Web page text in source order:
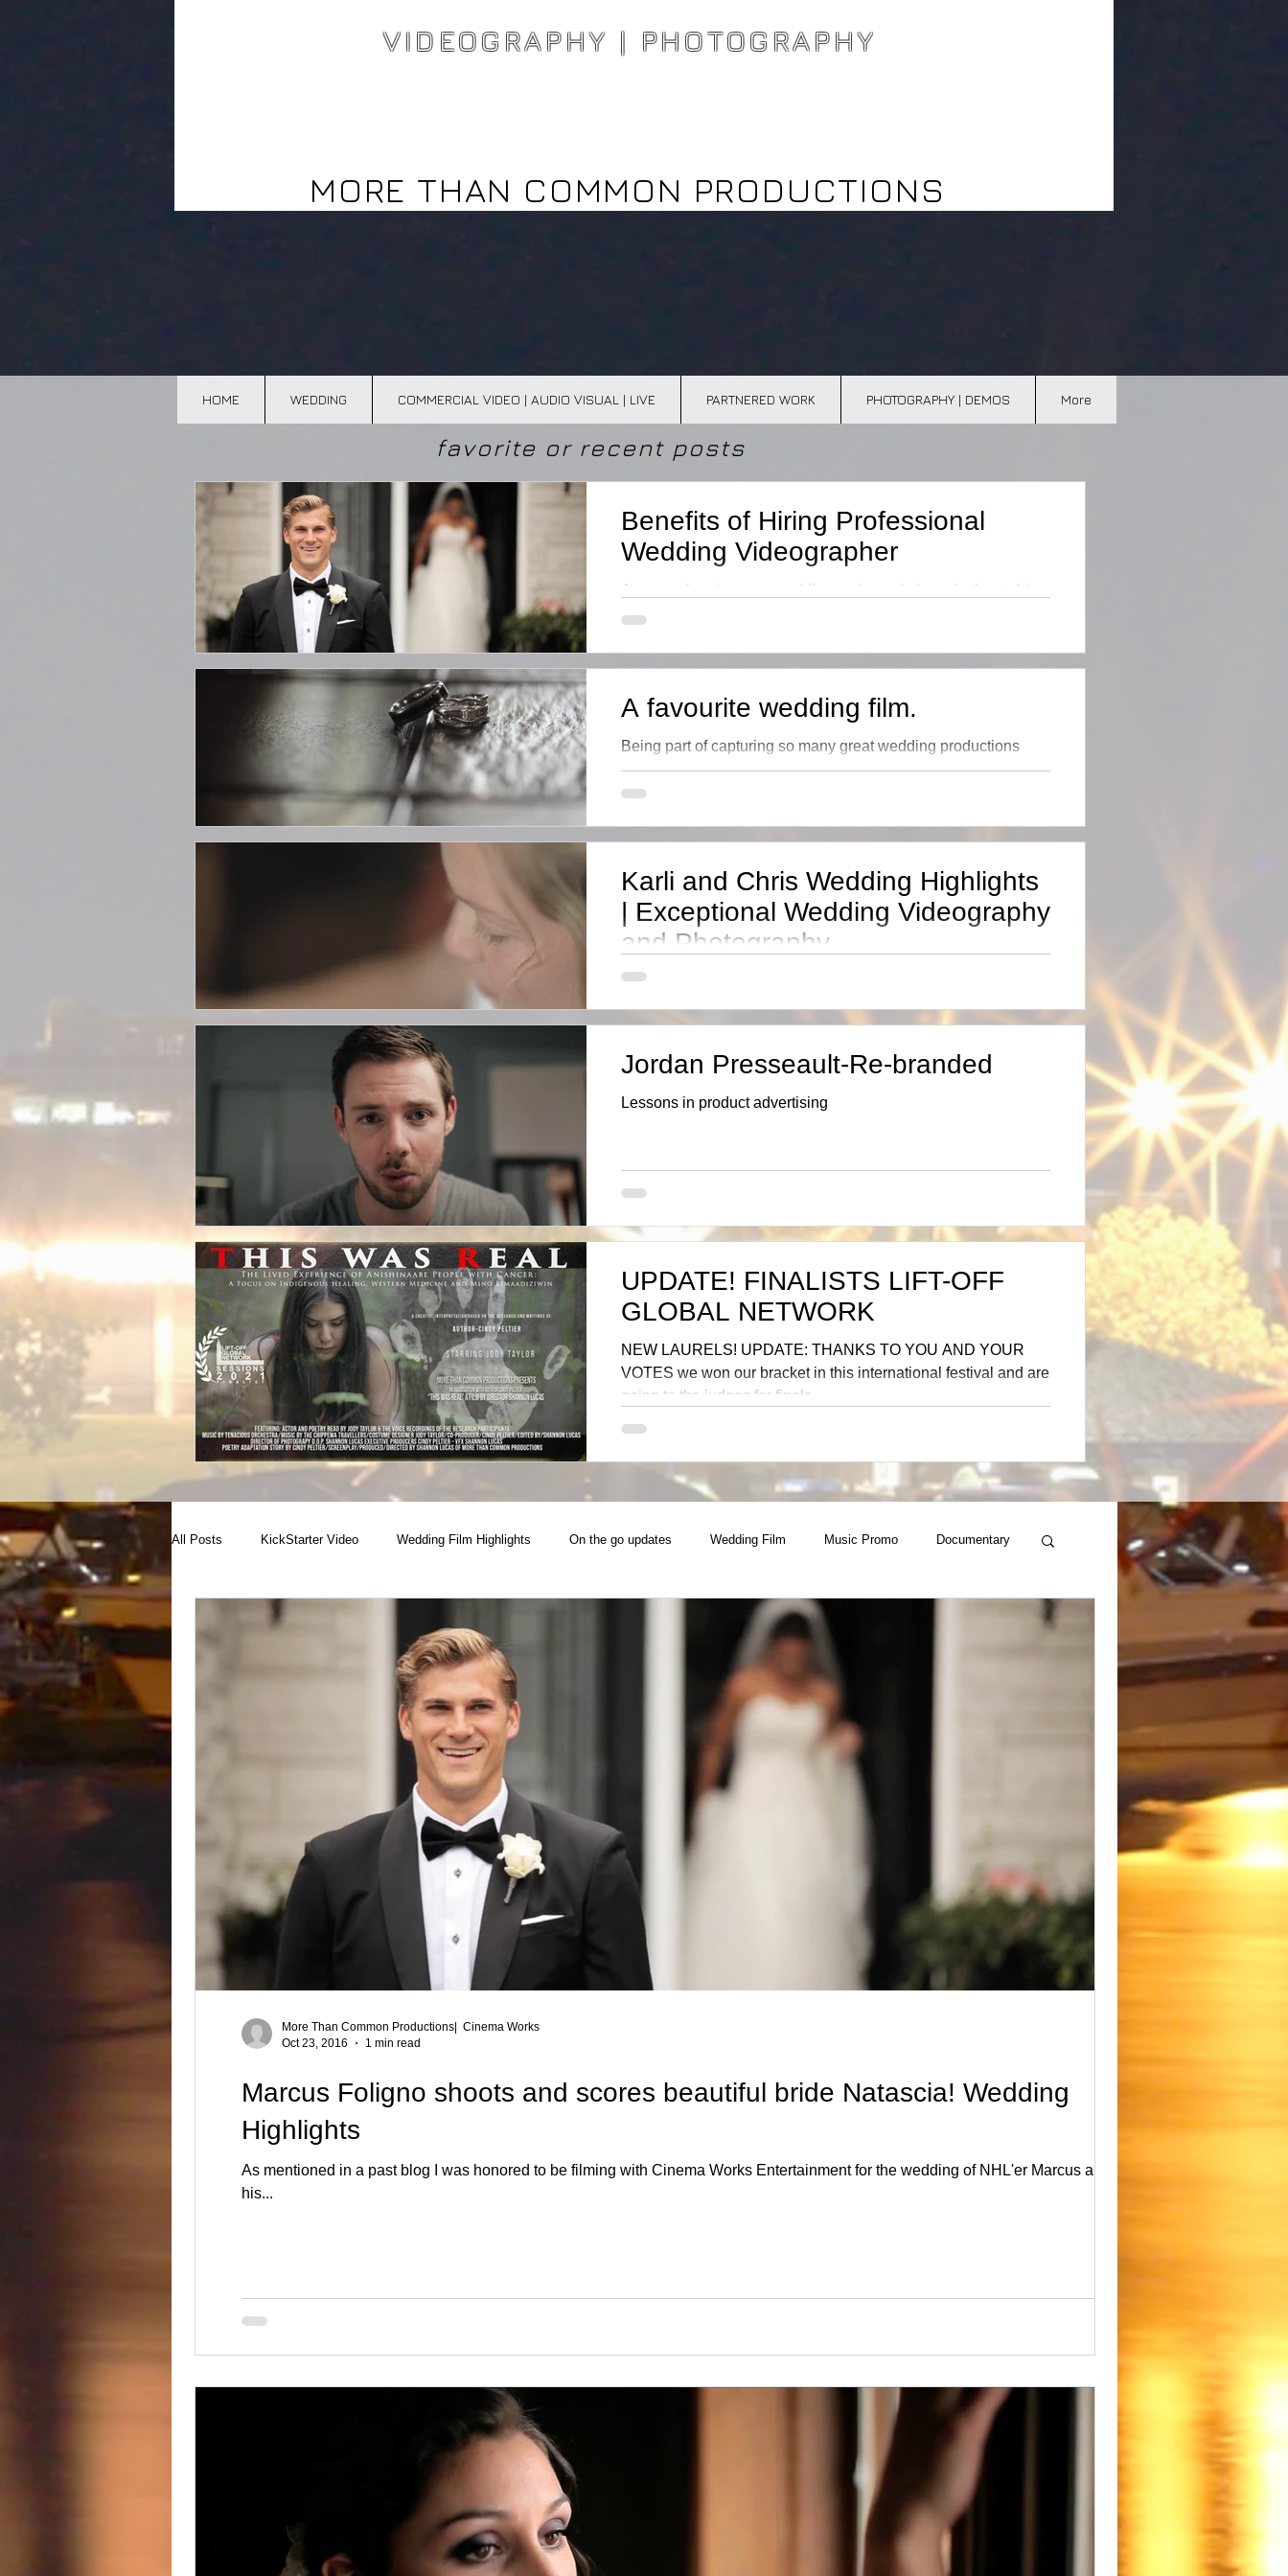
VIDEOGRAPHY | PHOTOGRAPHY
MORE THAN COMMON PRODUCTIONS
HOME WEDDING COMMERCIAL VIDEO | AUDIO VISUAL | LIVE PARTNERED WORK PHOTOGRAPHY | DEMOS More
Benefits of Hiring Professional
Wedding Videographer
Are you planning your wedding and wondering whether to hire
a videographer? The additional expense of having a
A favourite wedding film.
Being part of capturing so many great wedding productions
each with its pwn special meaning ... I don't like the call
Karli and Chris Wedding Highlights
| Exceptional Wedding Videography
and Photography
“Im in love.! I was in joy for my BF 2011-2022, ”I always
wedding.” Blessed, Yes
Jordan Presseault-Re-branded
Lessons in product advertising
UPDATE! FINALISTS LIFT-OFF
GLOBAL NETWORK
NEW LAURELS! UPDATE: THANKS TO YOU AND YOUR
VOTES we won our bracket in this international festival and are
going to the judges for finals
favorite or recent posts
All Posts KickStarter Video Wedding Film Highlights On the go updates Wedding Film Music Promo Documentary
Conference coverage Best Photography Commercial
Campaign Video Real Estate Music Producer, Singer , Rapper Son
Family Talent Commercial, corporate, organization Best of Wedding video reel
Best videography Product Video Fashion Photography, Commercial Ph
Marcus Foligno shoots and scores beautiful bride Natascia! Wedding
Highlights
As mentioned in a past blog I was honored to be filming with Cinema Works Entertainment for the wedding of NHL'er Marcus and
his...
More Than Common Productions| Cinema Works
Oct 23, 2016
1 min read